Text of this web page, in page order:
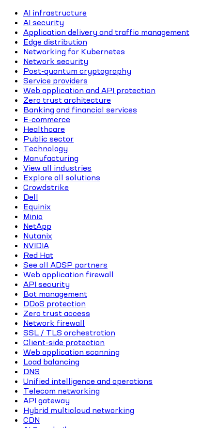
AI infrastructure
AI security
Application delivery and traffic management
Edge distribution
Networking for Kubernetes
Network security
Post-quantum cryptography
Service providers
Web application and API protection
Zero trust architecture
Banking and financial services
E-commerce
Healthcare
Public sector
Technology
Manufacturing
View all industries
Explore all solutions
Crowdstrike
Dell
Equinix
Minio
NetApp
Nutanix
NVIDIA
Red Hat
See all ADSP partners
Web application firewall
API security
Bot management
DDoS protection
Zero trust access
Network firewall
SSL / TLS orchestration
Client-side protection
Web application scanning
Load balancing
DNS
Unified intelligence and operations
Telecom networking
API gateway
Hybrid multicloud networking
CDN